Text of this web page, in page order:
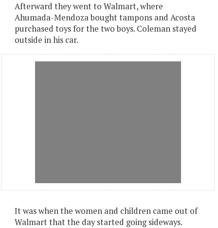
Afterward they went to Walmart, where
Ahumada-Mendoza bought tampons and Acosta
purchased toys for the two boys. Coleman stayed
outside in his car.
It was when the women and children came out of
Walmart that the day started going sideways.